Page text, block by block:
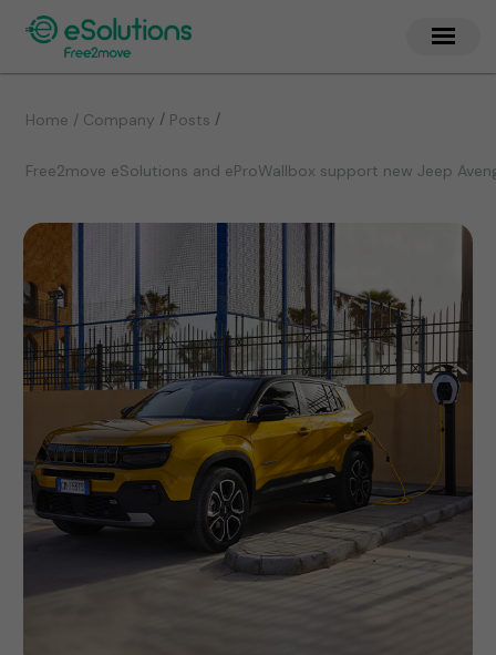
Home / Company / Posts /
Free2move eSolutions and eProWallbox support new Jeep